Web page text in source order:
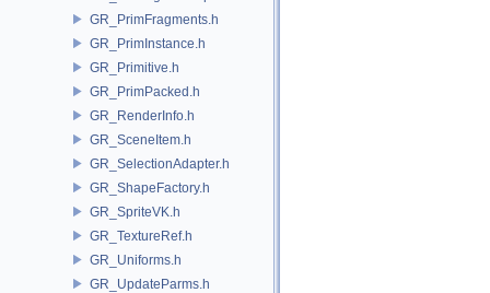
GR_PrimFragments.h
GR_PrimInstance.h
GR_Primitive.h
GR_PrimPacked.h
GR_RenderInfo.h
GR_SceneItem.h
GR_SelectionAdapter.h
GR_ShapeFactory.h
GR_SpriteVK.h
GR_TextureRef.h
GR_Uniforms.h
GR_UpdateParms.h